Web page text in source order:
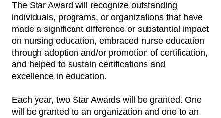
The Star Award will recognize outstanding
individuals, programs, or organizations that have
made a significant difference or substantial impact
on nursing education, embraced nurse education
through adoption and/or promotion of certification,
and helped to sustain certifications and
excellence in education.
Each year, two Star Awards will be granted. One
will be granted to an organization and one to an